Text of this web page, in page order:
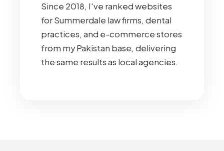
Since 2018, I've ranked websites
for Summerdale law firms, dental
practices, and e-commerce stores
from my Pakistan base, delivering
the same results as local agencies.